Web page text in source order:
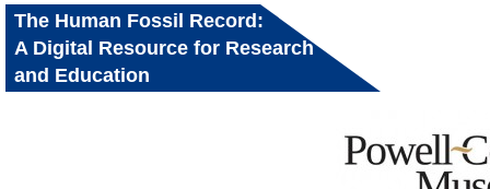
The Human Fossil Record:
A Digital Resource for Research
and Education